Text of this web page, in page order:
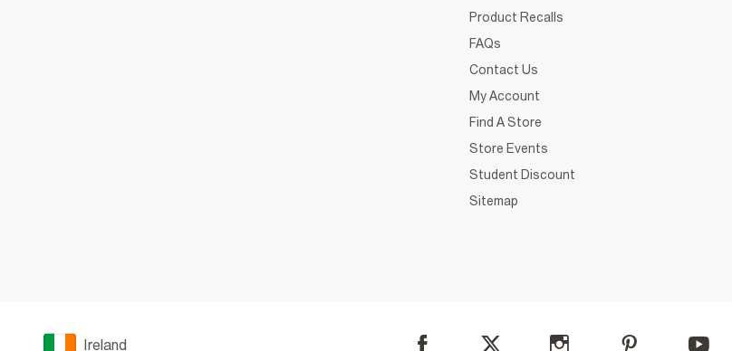
Product Recalls
FAQs
Contact Us
My Account
Find A Store
Store Events
Student Discount
Sitemap
Ireland